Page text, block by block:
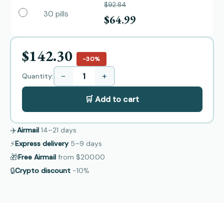
30 pills
$92.84
$64.99
$142.30 −30%
Quantity: − +
🛒 Add to cart
✈️Airmail 14–21 days
⚡Express delivery 5–9 days
🎁Free Airmail from $200.00
🔒Crypto discount −10%